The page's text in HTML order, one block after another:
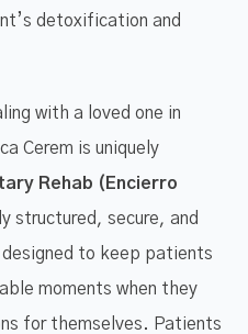
detoxification and
with a loved one in
Cerem is uniquely
Rehab (Encierro
structured, secure, and
to keep patients
moments when they
for themselves. Patients